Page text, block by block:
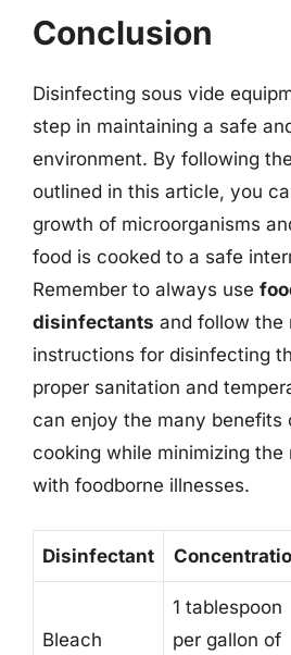
Conclusion
Disinfecting sous vide
step in maintaining a safe
environment. By following
outlined in this article, you
growth of microorganisms
food is cooked to a safe
Remember to always use
disinfectants and follow the
instructions for disinfecting
proper sanitation and
can enjoy the many benefits
cooking while minimizing the
with foodborne illnesses.
Disinfectant
Bleach
1 tablespoon
per gallon of